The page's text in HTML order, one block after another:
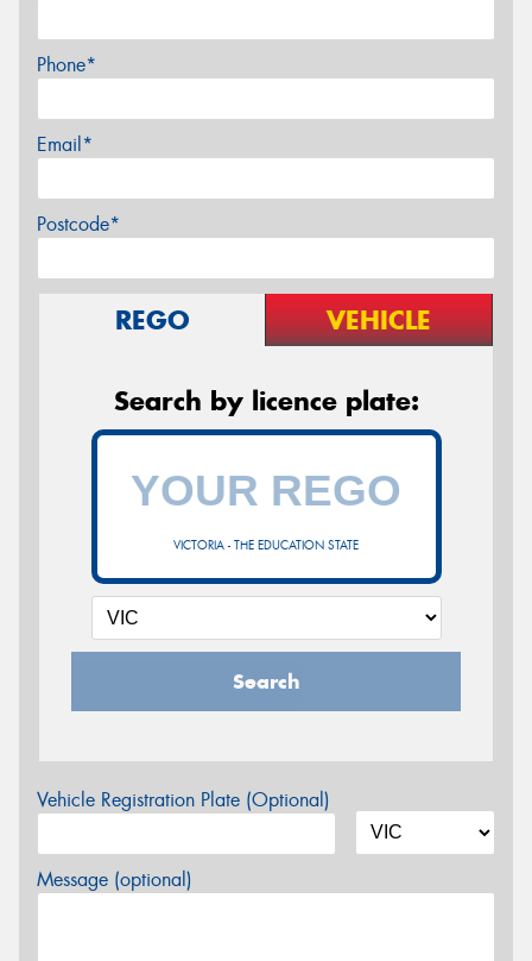
Phone*
Email*
Postcode*
REGO VEHICLE
Search by licence plate:
VICTORIA - THE EDUCATION STATE
Search
Vehicle Registration Plate (Optional)
Message (optional)